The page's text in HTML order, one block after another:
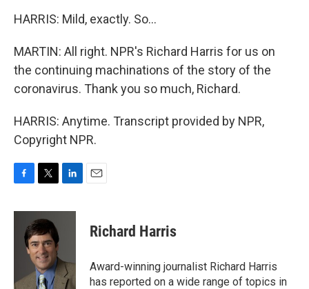
HARRIS: Mild, exactly. So...
MARTIN: All right. NPR's Richard Harris for us on
the continuing machinations of the story of the
coronavirus. Thank you so much, Richard.
HARRIS: Anytime. Transcript provided by NPR,
Copyright NPR.
c
i
t
t
e
r
n
I
n
Richard Harris
Award-winning journalist Richard Harris
has reported on a wide range of topics in